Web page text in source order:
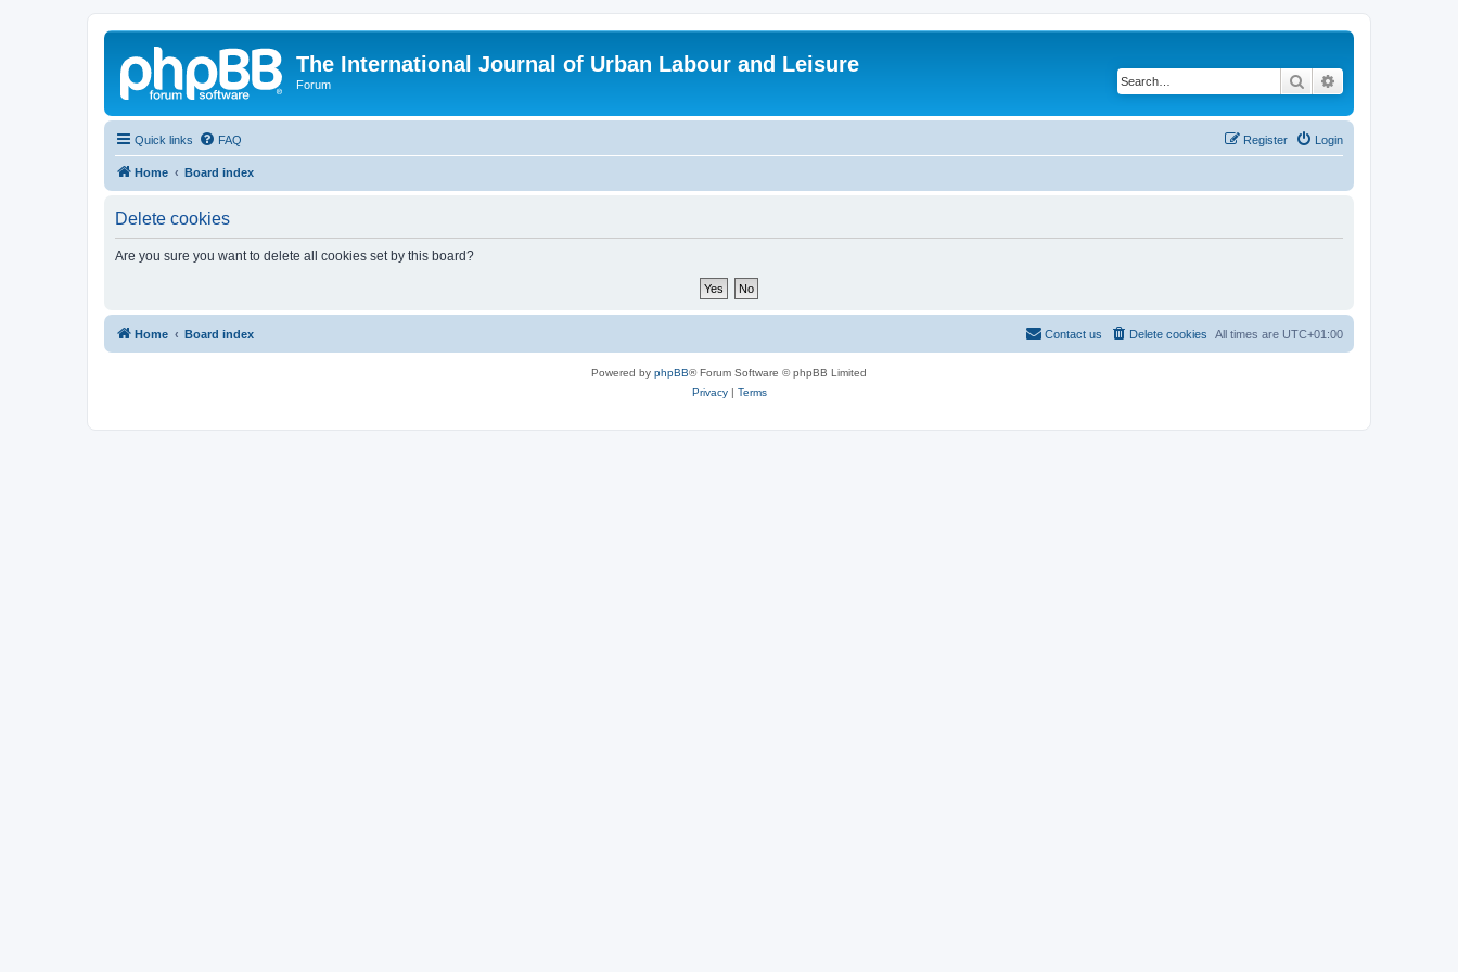
The International Journal of Urban Labour and Leisure
Forum Search
Quick links FAQ Login
Register
Home Board index
Delete cookies
Are you sure you want to delete all cookies set by this board?
Home Board index All times are UTC+01:00
Delete cookies
Contact us
Powered by phpBB® Forum Software © phpBB Limited
Privacy| Terms